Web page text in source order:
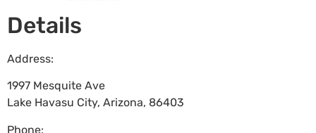
Details
Address:
1997 Mesquite Ave
Lake Havasu City, Arizona, 86403
Phone: